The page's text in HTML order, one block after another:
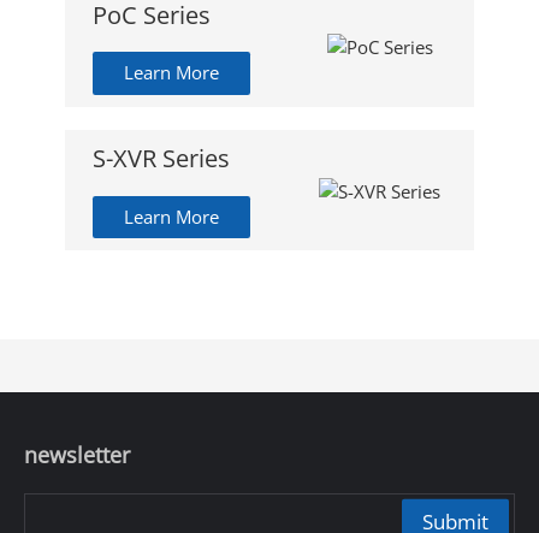
PoC Series
Learn More
S-XVR Series
Learn More
newsletter
Submit